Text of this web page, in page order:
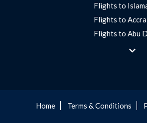
Flights to
Flights to Accra
Flights to Abu
Flights to Jeddah
Umrah Flights
Home Terms & Conditions